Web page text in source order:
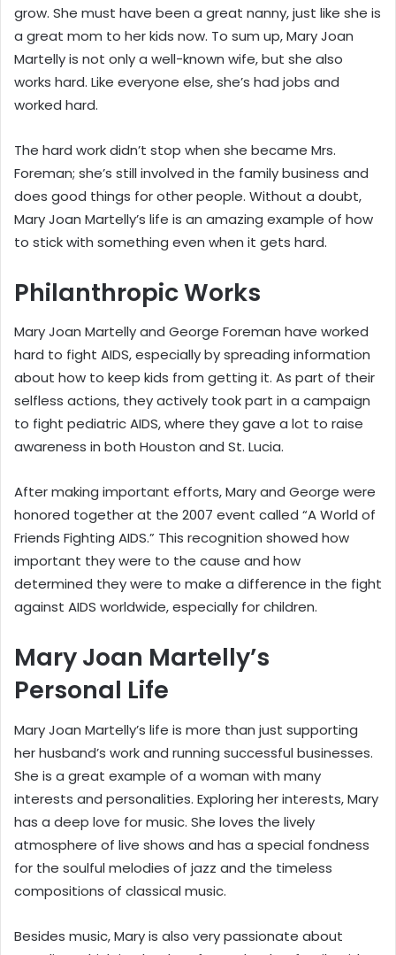
grow. She must have been a great nanny, just like she is
a great mom to her kids now. To sum up, Mary Joan
Martelly is not only a well-known wife, but she also
works hard. Like everyone else, she’s had jobs and
worked hard.
The hard work didn’t stop when she became Mrs.
Foreman; she’s still involved in the family business and
does good things for other people. Without a doubt,
Mary Joan Martelly’s life is an amazing example of how
to stick with something even when it gets hard.
Philanthropic Works
Mary Joan Martelly and George Foreman have worked
hard to fight AIDS, especially by spreading information
about how to keep kids from getting it. As part of their
selfless actions, they actively took part in a campaign
to fight pediatric AIDS, where they gave a lot to raise
awareness in both Houston and St. Lucia.
After making important efforts, Mary and George were
honored together at the 2007 event called “A World of
Friends Fighting AIDS.” This recognition showed how
important they were to the cause and how
determined they were to make a difference in the fight
against AIDS worldwide, especially for children.
Mary Joan Martelly’s
Personal Life
Mary Joan Martelly’s life is more than just supporting
her husband’s work and running successful businesses.
She is a great example of a woman with many
interests and personalities. Exploring her interests, Mary
has a deep love for music. She loves the lively
atmosphere of live shows and has a special fondness
for the soulful melodies of jazz and the timeless
compositions of classical music.
Besides music, Mary is also very passionate about